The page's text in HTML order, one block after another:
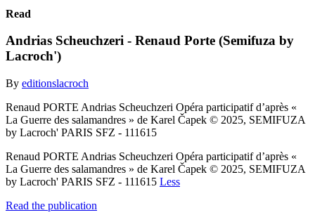
Read
Andrias Scheuchzeri - Renaud Porte (Semifuza by
Lacroch')
By editionslacroch
Renaud PORTE Andrias Scheuchzeri Opéra participatif d’après «
La Guerre des salamandres » de Karel Čapek © 2025, SEMIFUZA
by Lacroch' PARIS SFZ - 111615
Renaud PORTE Andrias Scheuchzeri Opéra participatif d’après «
La Guerre des salamandres » de Karel Čapek © 2025, SEMIFUZA
by Lacroch' PARIS SFZ - 111615 Less
Read the publication